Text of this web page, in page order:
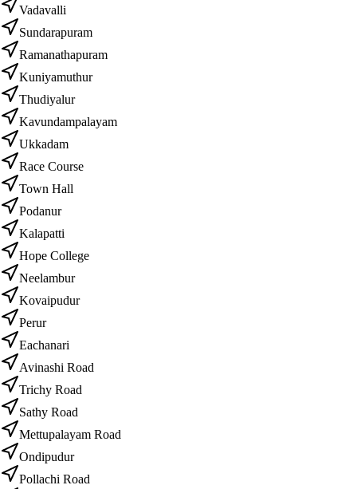
Vadavalli
Sundarapuram
Ramanathapuram
Kuniyamuthur
Thudiyalur
Kavundampalayam
Ukkadam
Race Course
Town Hall
Podanur
Kalapatti
Hope College
Neelambur
Kovaipudur
Perur
Eachanari
Avinashi Road
Trichy Road
Sathy Road
Mettupalayam Road
Ondipudur
Pollachi Road